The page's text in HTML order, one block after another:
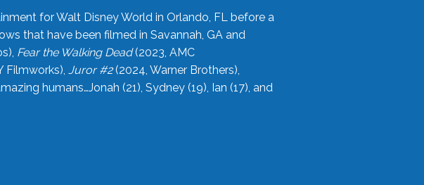
for Walt Disney World in Orlando, FL before a
that have been filmed in Savannah, GA and
Fear the Walking Dead(2023, AMC
Filmworks), Juror #2(2024, Warner Brothers),
humans…Jonah (21), Sydney (19), Ian (17), and